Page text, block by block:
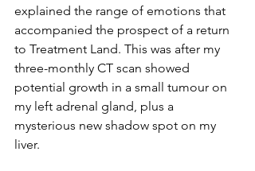
explained the range of emotions that
accompanied the prospect of a return
to Treatment Land. This was after my
three-monthly CT scan showed
potential growth in a small tumour on
my left adrenal gland, plus a
mysterious new shadow spot on my
liver.